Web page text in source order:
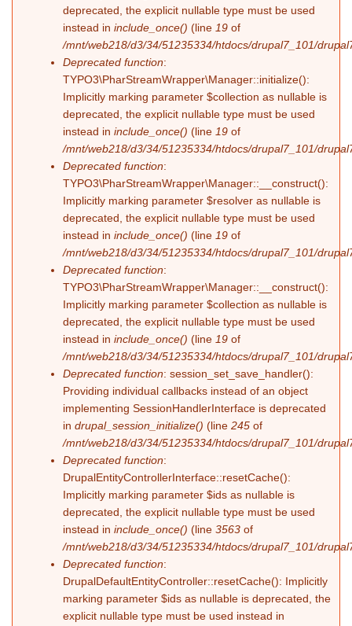
deprecated, the explicit nullable type must be used
instead in include_once() (line 19 of
/mnt/web218/d3/34/51235334/htdocs/drupal7_101/
Deprecated function:
TYPO3\PharStreamWrapper\Manager::initialize():
Implicitly marking parameter $collection as nullable is
deprecated, the explicit nullable type must be used
instead in include_once() (line 19 of
/mnt/web218/d3/34/51235334/htdocs/drupal7_101/
Deprecated function:
TYPO3\PharStreamWrapper\Manager::__construct():
Implicitly marking parameter $resolver as nullable is
deprecated, the explicit nullable type must be used
instead in include_once() (line 19 of
/mnt/web218/d3/34/51235334/htdocs/drupal7_101/
Deprecated function:
TYPO3\PharStreamWrapper\Manager::__construct():
Implicitly marking parameter $collection as nullable is
deprecated, the explicit nullable type must be used
instead in include_once() (line 19 of
/mnt/web218/d3/34/51235334/htdocs/drupal7_101/
Deprecated function: session_set_save_handler():
Providing individual callbacks instead of an object
implementing SessionHandlerInterface is deprecated
in drupal_session_initialize() (line 245 of
/mnt/web218/d3/34/51235334/htdocs/drupal7_101/
Deprecated function:
DrupalEntityControllerInterface::resetCache():
Implicitly marking parameter $ids as nullable is
deprecated, the explicit nullable type must be used
instead in include_once() (line 3563 of
/mnt/web218/d3/34/51235334/htdocs/drupal7_101/
Deprecated function:
DrupalDefaultEntityController::resetCache(): Implicitly
marking parameter $ids as nullable is deprecated, the
explicit nullable type must be used instead in